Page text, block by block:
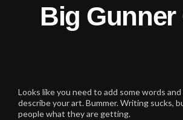
Big Gunner
Looks like you need to add some words
describe your art. Bummer. Writing sucks,
people what they are getting.